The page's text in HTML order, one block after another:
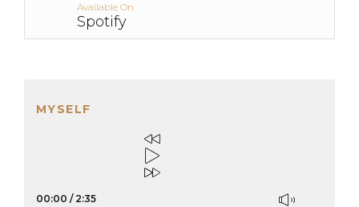
Available On
Spotify
MYSELF
00:00 / 2:35